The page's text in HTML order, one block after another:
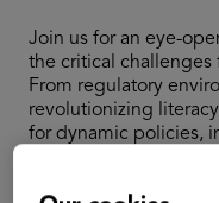
Join us for an eye-
the critical challenges
From regulatory
revolutionizing
for dynamic policies,